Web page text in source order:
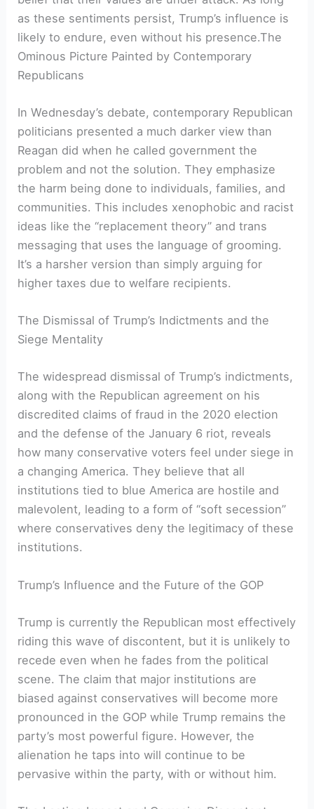
as these sentiments persist, Trump’s influence is
likely to endure, even without his presence.The
Ominous Picture Painted by Contemporary
Republicans
In Wednesday’s debate, contemporary Republican
politicians presented a much darker view than
Reagan did when he called government the
problem and not the solution. They emphasize
the harm being done to individuals, families, and
communities. This includes xenophobic and racist
ideas like the “replacement theory” and trans
messaging that uses the language of grooming.
It’s a harsher version than simply arguing for
higher taxes due to welfare recipients.
The Dismissal of Trump’s Indictments and the
Siege Mentality
The widespread dismissal of Trump’s indictments,
along with the Republican agreement on his
discredited claims of fraud in the 2020 election
and the defense of the January 6 riot, reveals
how many conservative voters feel under siege in
a changing America. They believe that all
institutions tied to blue America are hostile and
malevolent, leading to a form of “soft secession”
where conservatives deny the legitimacy of these
institutions.
Trump’s Influence and the Future of the GOP
Trump is currently the Republican most effectively
riding this wave of discontent, but it is unlikely to
recede even when he fades from the political
scene. The claim that major institutions are
biased against conservatives will become more
pronounced in the GOP while Trump remains the
party’s most powerful figure. However, the
alienation he taps into will continue to be
pervasive within the party, with or without him.